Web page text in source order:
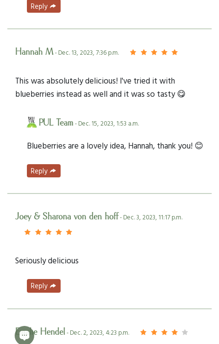
Reply
Hannah M- Dec. 13, 2023, 7:36 p.m.
This was absolutely delicious! I've tried it with
blueberries instead as well and it was so tasty 😋
PUL Team- Dec. 15, 2023, 1:53 a.m.
Blueberries are a lovely idea, Hannah, thank you! 😊
Reply
Joey & Sharona von den hoff- Dec. 3, 2023, 11:17 p.m.
Seriously delicious
Reply
Emalie Hendel- Dec. 2, 2023, 4:23 p.m.